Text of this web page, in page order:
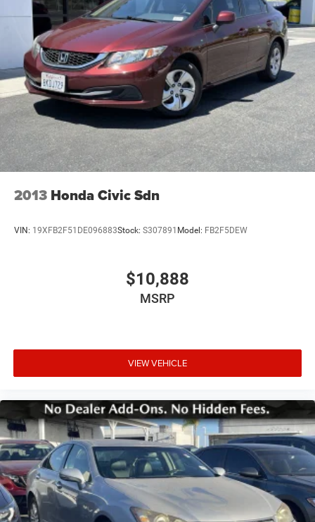
2013 Honda Civic Sdn
VIN: 19XFB2F51DE096883Stock: S307891 Model: FB2F5DEW
$10,888
MSRP
VIEW VEHICLE